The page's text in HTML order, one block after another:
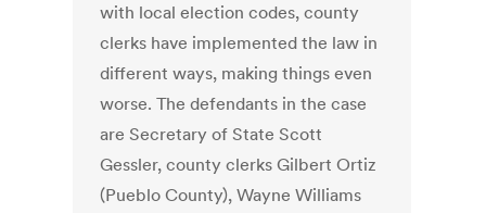
with local election codes, county
clerks have implemented the law in
different ways, making things even
worse. The defendants in the case
are Secretary of State Scott
Gessler, county clerks Gilbert Ortiz
(Pueblo County), Wayne Williams